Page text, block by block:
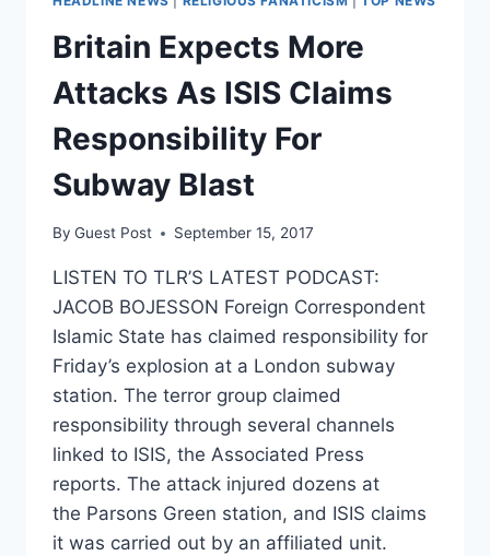
KNIFE
CARRYING
POLL
Britain Expects More
Attacks As ISIS Claims
Responsibility For
Subway Blast
By Guest Post September 15, 2017
LISTEN TO TLR’S LATEST PODCAST:
JACOB BOJESSON Foreign Correspondent
Islamic State has claimed responsibility for
Friday’s explosion at a London subway
station. The terror group claimed
responsibility through several channels
linked to ISIS, the Associated Press
reports. The attack injured dozens at
the Parsons Green station, and ISIS claims
it was carried out by an affiliated unit.